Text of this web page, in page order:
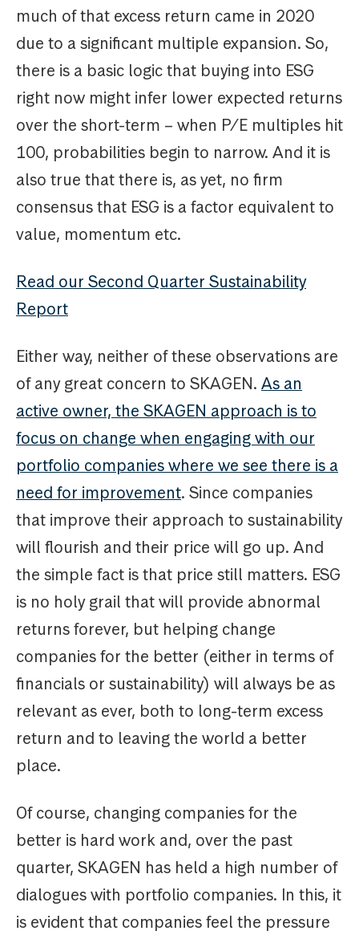
much of that excess return came in 2020
due to a significant multiple expansion. So,
there is a basic logic that buying into ESG
right now might infer lower expected returns
over the short-term – when P/E multiples hit
100, probabilities begin to narrow. And it is
also true that there is, as yet, no firm
consensus that ESG is a factor equivalent to
value, momentum etc.
Read our Second Quarter Sustainability
Report
Either way, neither of these observations are
of any great concern to SKAGEN. As an
active owner, the SKAGEN approach is to
focus on change when engaging with our
portfolio companies where we see there is a
need for improvement. Since companies
that improve their approach to sustainability
will flourish and their price will go up. And
the simple fact is that price still matters. ESG
is no holy grail that will provide abnormal
returns forever, but helping change
companies for the better (either in terms of
financials or sustainability) will always be as
relevant as ever, both to long-term excess
return and to leaving the world a better
place.
Of course, changing companies for the
better is hard work and, over the past
quarter, SKAGEN has held a high number of
dialogues with portfolio companies. In this, it
is evident that companies feel the pressure